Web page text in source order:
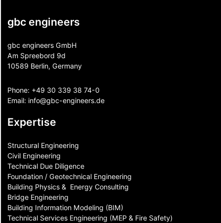
gbc engineers
gbc engineers GmbH
Am Spreebord 9d
10589 Berlin, Germany
Phone: +49 30 339 38 74-0
Email: info@gbc-engineers.de
Expertise
Structural Engineering
Civil Engineering
Technical Due Diligence
Foundation / Geotechnical Engineering
Building Physics & ​ Energy Consulting
Bridge Engineering
Building Information Modeling (BIM)
Technical Services Engineering (MEP & Fire Safety)